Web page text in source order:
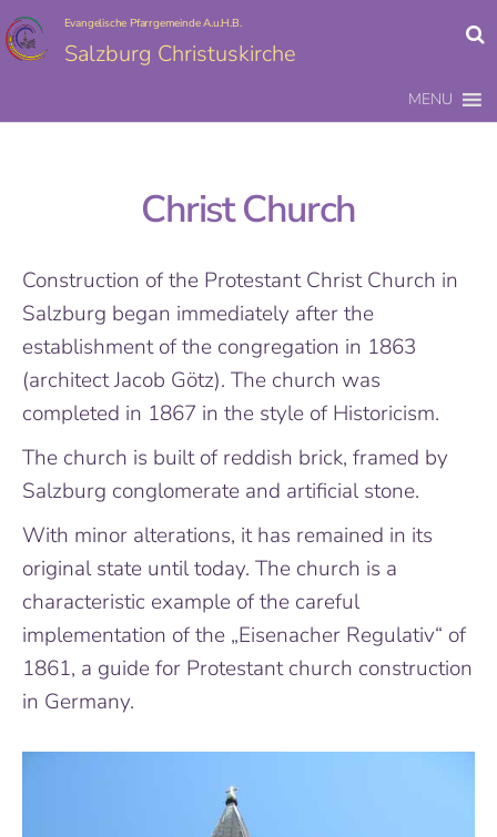
Evangelische Pfarrgemeinde A.u.H.B.
Salzburg Christuskirche
MENU
Christ Church
Construction of the Protestant Christ Church in
Salzburg began immediately after the
establishment of the congregation in 1863
(architect Jacob Götz). The church was
completed in 1867 in the style of Historicism.
The church is built of reddish brick, framed by
Salzburg conglomerate and artificial stone.
With minor alterations, it has remained in its
original state until today. The church is a
characteristic example of the careful
implementation of the „Eisenacher Regulativ“ of
1861, a guide for Protestant church construction
in Germany.